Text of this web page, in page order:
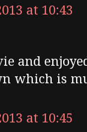
at 10:43
and
which is
at 10:45